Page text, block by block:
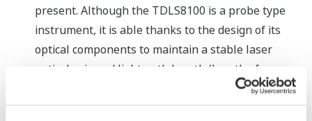
present. Although the TDLS8100 is a probe type
instrument, it is able thanks to the design of its
optical components to maintain a stable laser
optical axis and light path length (length of
transmission of laser light through a measurement
sample) for long periods of time.